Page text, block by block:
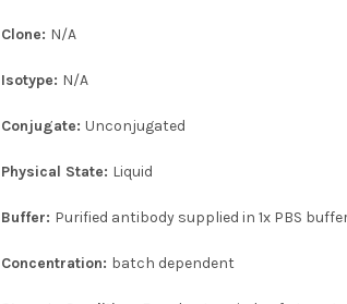
Clone: N/A
Isotype: N/A
Conjugate:Unconjugated
Physical State: Liquid
Buffer: Purified antibody supplied in 1x PBS
Concentration: batch dependent